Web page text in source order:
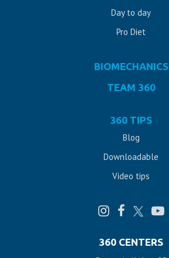
Day to day
Pro Diet
BIOMECHANICS
TEAM 360
360 TIPS
Blog
Downloadable
Video tips
360 CENTERS